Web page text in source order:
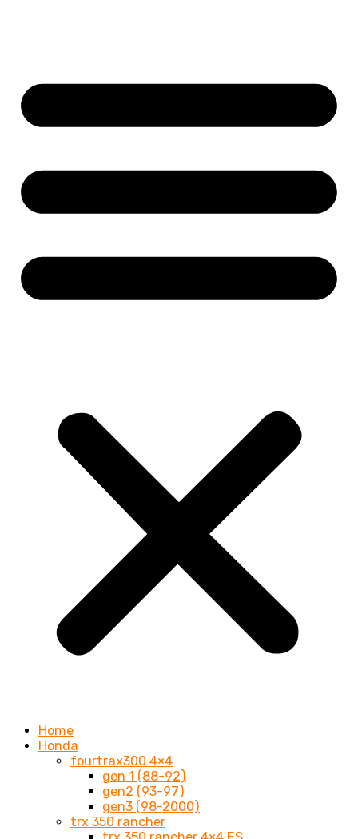
Home
Honda
fourtrax300 4×4
gen 1 (88-92)
gen2 (93-97)
gen3 (98-2000)
trx 350 rancher